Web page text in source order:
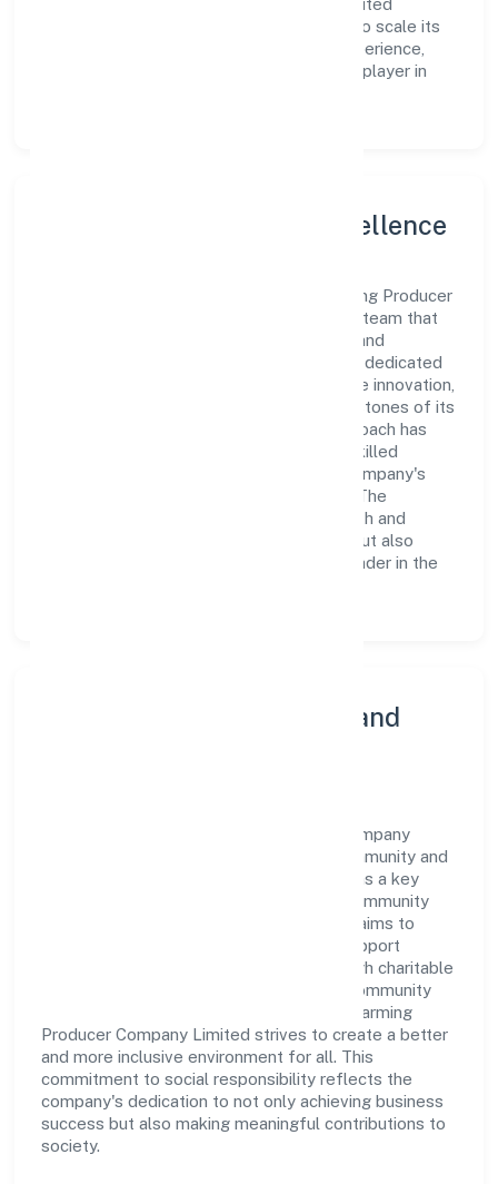
Agrotech Farming Producer Company Limited
continues to explore innovative avenues to scale its
operations and enhance the customer experience,
thereby securing its place as a prominent player in
Leadership and Team Excellence
At the heart of Budhwara Agrotech Farming Producer
Company Limited is a dynamic leadership team that
drives the company's vision with passion and
expertise. The company's management is dedicated
to fostering a culture of excellence, where innovation,
integrity, and collaboration are the cornerstones of its
business operations. This leadership approach has
helped the organization build a team of skilled
professionals who are aligned with the company's
goals and committed to delivering value. The
continuous investment in employee growth and
training not only enriches the workforce but also
reinforces the company's position as a leader in the
Community Engagement and
Budhwara Agrotech Farming Producer Company
Limited believes in giving back to the community and
upholding corporate social responsibility as a key
pillar of its operations. Through various community
initiatives and partnerships, the company aims to
make a positive impact on society and support
sustainable development. Whether through charitable
contributions, environmental efforts, or community
outreach programs, Budhwara Agrotech Farming
Producer Company Limited strives to create a better
and more inclusive environment for all. This
commitment to social responsibility reflects the
company's dedication to not only achieving business
success but also making meaningful contributions to
society.